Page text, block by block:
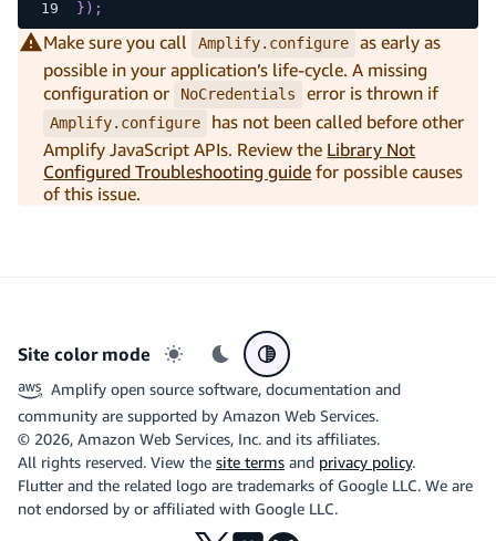
} ) ;
Make sure you call Amplify.configure
as early as
possible in your application’s life-cycle. A missing
configuration or
NoCredentials error is thrown if
Amplify.configure
has not been called before other
Amplify JavaScript APIs. Review the Library Not
Configured Troubleshooting guide for possible causes
of this issue.
Site color mode
Light mode
Dark modeSystem preference
Amplify open source software, documentation and
community are supported by Amazon Web Services.
© 2026, Amazon Web Services, Inc. and its affiliates.
All rights reserved. View the site terms and privacy policy.
Flutter and the related logo are trademarks of Google LLC. We are
not endorsed by or affiliated with Google LLC.